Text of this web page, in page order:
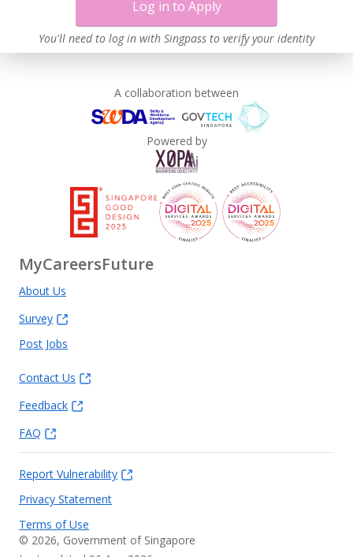
Log in to Apply
You'll need to log in with Singpass to verify your identity
A collaboration between
Powered by
MyCareersFuture
About Us
Survey
Post Jobs
Contact Us
Feedback
FAQ
Report Vulnerability
Privacy Statement
Terms of Use
© 2026, Government of Singapore